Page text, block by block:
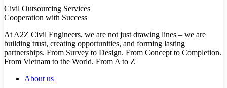
Civil Outsourcing Services
Cooperation with Success
At A2Z Civil Engineers, we are not just drawing lines – we are
building trust, creating opportunities, and forming lasting
partnerships. From Survey to Design. From Concept to Completion.
From Vietnam to the World. From A to Z
About us